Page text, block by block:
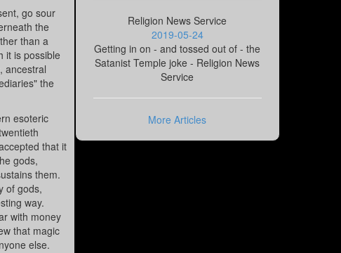
go sour
the
than a
it is possible
ancestral
the
esoteric
that it
gods,
them.
of gods,
way.
with money
that magic
else.
Religion News Service
2019-05-24
Getting in on - and tossed out of - the
Satanist Temple joke - Religion News
Service
More Articles